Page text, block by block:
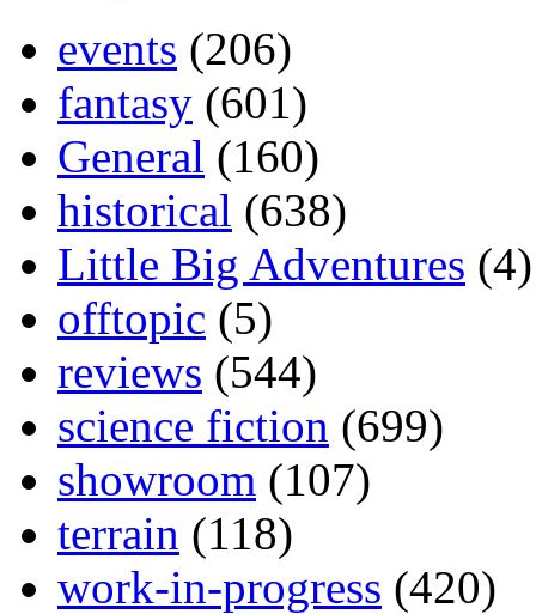
events (206)
fantasy (601)
General (160)
historical (638)
Little Big Adventures (4)
offtopic (5)
reviews (544)
science fiction (699)
showroom (107)
terrain (118)
work-in-progress (420)